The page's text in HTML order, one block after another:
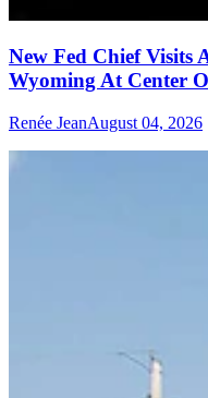
New Fed Chief Visits
Wyoming At Center
Renée JeanAugust 04, 2026